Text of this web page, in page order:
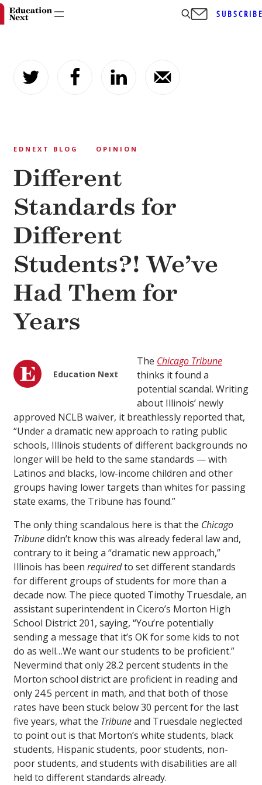
content
EDNEXT BLOG OPINION
Different
Standards for
Different
Students?! We’ve
Had Them for
Years
Education Next
The Chicago Tribune
thinks it found a
potential scandal. Writing
about Illinois’ newly
approved NCLB waiver, it breathlessly reported that,
“Under a dramatic new approach to rating public
schools, Illinois students of different backgrounds no
longer will be held to the same standards — with
Latinos and blacks, low-income children and other
groups having lower targets than whites for passing
state exams, the Tribune has found.”
The only thing scandalous here is that the Chicago
Tribunedidn’t know this was already federal law and,
contrary to it being a “dramatic new approach,”
Illinois has been requiredto set different standards
for different groups of students for more than a
decade now. The piece quoted Timothy Truesdale, an
assistant superintendent in Cicero’s Morton High
School District 201, saying, “You’re potentially
sending a message that it’s OK for some kids to not
do as well…We want our students to be proficient.”
Nevermind that only 28.2 percent students in the
Morton school district are proficient in reading and
only 24.5 percent in math, and that both of those
rates have been stuck below 30 percent for the last
five years, what the Tribuneand Truesdale neglected
to point out is that Morton’s white students, black
students, Hispanic students, poor students, non-
poor students, and students with disabilities are all
held to different standards already.